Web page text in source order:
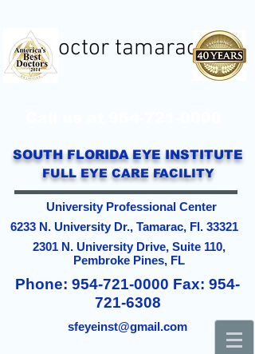
eye doctor tamarac
SOUTH FLORIDA EYE INSTITUTE
FULL EYE CARE FACILITY
University Professional Center
6233 N. University Dr., Tamarac, Fl. 33321
2301 N. University Drive, Suite 110,
Pembroke Pines, FL
Phone: 954-721-0000 Fax: 954-
721-6308
sfeyeinst@gmail.com